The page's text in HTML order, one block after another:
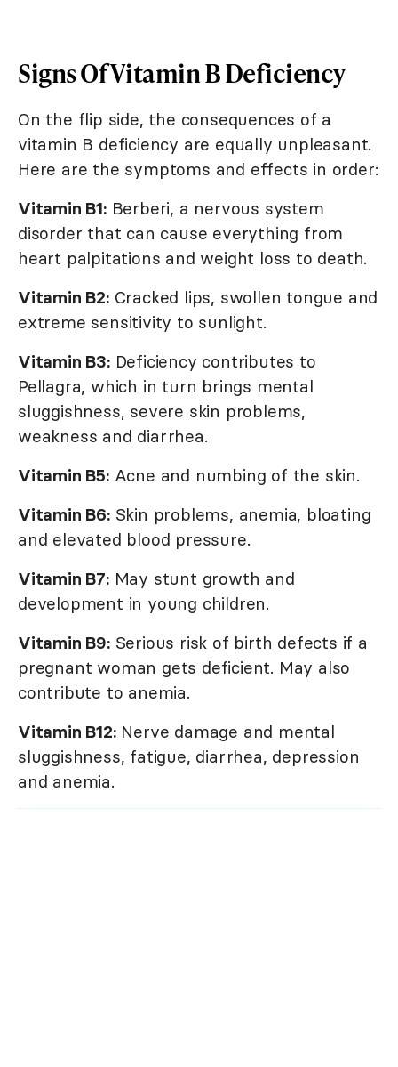
Signs Of Vitamin B Deficiency
On the flip side, the consequences of a
vitamin B deficiency are equally unpleasant.
Here are the symptoms and effects in order:
Vitamin B1:Berberi, a nervous system
disorder that can cause everything from
heart palpitations and weight loss to death.
Vitamin B2:Cracked lips, swollen tongue and
extreme sensitivity to sunlight.
Vitamin B3:Deficiency contributes to
Pellagra, which in turn brings mental
sluggishness, severe skin problems,
weakness and diarrhea.
Vitamin B5:Acne and numbing of the skin.
Vitamin B6:Skin problems, anemia, bloating
and elevated blood pressure.
Vitamin B7:May stunt growth and
development in young children.
Vitamin B9:Serious risk of birth defects if a
pregnant woman gets deficient. May also
contribute to anemia.
Vitamin B12:Nerve damage and mental
sluggishness, fatigue, diarrhea, depression
and anemia.